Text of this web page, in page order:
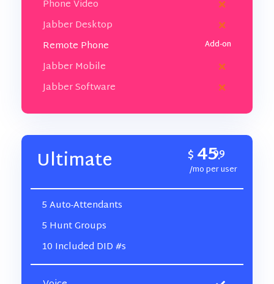
Phone Video
Jabber Desktop
Remote Phone
Jabber Mobile
Jabber Software
Ultimate $ 45.
99
/mo per user
5 Auto-Attendants
5 Hunt Groups
10 Included DID #s